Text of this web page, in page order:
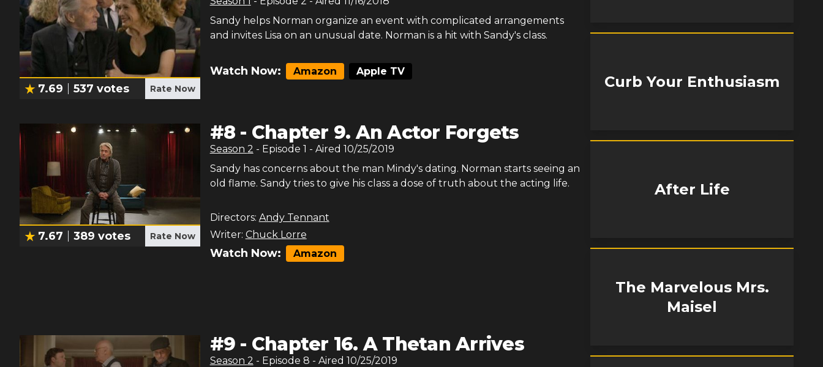
7.69 537 votes Rate Now
Sandy helps Norman organize an event with complicated arrangements
and invites Lisa on an unusual date. Norman is a hit with Sandy's class.
Watch Now: Amazon Apple TV
7.67 389 votes Rate Now
#8 - Chapter 9. An Actor Forgets
Season 2 - Episode 1 - Aired 10/25/2019
Sandy has concerns about the man Mindy's dating. Norman starts seeing an
old flame. Sandy tries to give his class a dose of truth about the acting life.
Directors: Andy Tennant
Writer: Chuck Lorre
Watch Now: Amazon
#9 - Chapter 16. A Thetan Arrives
Season 2 - Episode 8 - Aired 10/25/2019
Curb Your Enthusiasm
After Life
The Marvelous Mrs.
Maisel